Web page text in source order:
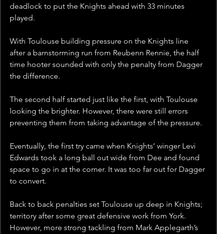
deadlock to put the Knights ahead with 33 minutes
played.
With Toulouse building pressure on the Knights line
after a barnstorming run from Reubenn Rennie, the half
time hooter sounded with only the penalty from Dagger
the difference.
The second half started just like the first, with Toulouse
looking the brighter. However, there were still errors
preventing them from taking advantage of the pressure.
Eventually, the first try came when Knights’ winger Levi
Edwards took a long ball out wide from Dee and found
space to go in at the corner. It was too far out for Dagger
to convert.
Back to back penalties set Toulouse up deep in Knights;
territory after some great defensive work from York.
However, more strong tackling from Mark Applegarth’s